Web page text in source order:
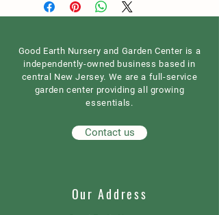
Good Earth Nursery and Garden Center is a
independently-owned business based in
central New Jersey. We are a full-service
garden center providing all growing
essentials.
Contact us
Our Address